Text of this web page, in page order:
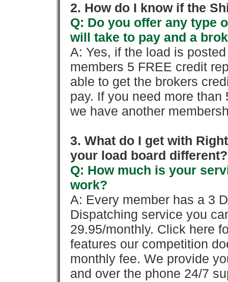
2. How do I know if the
Q: Do you offer any type
will take to pay and a
A: Yes, if the load is
members 5 FREE credit
able to get the brokers
pay. If you need more
we have another
3. What do I get with
your load board different?
Q: How much is your
work?
A: Every member has a 3
Dispatching service you
29.95/monthly. Click here
features our competition
monthly fee. We provide
and over the phone 24/7